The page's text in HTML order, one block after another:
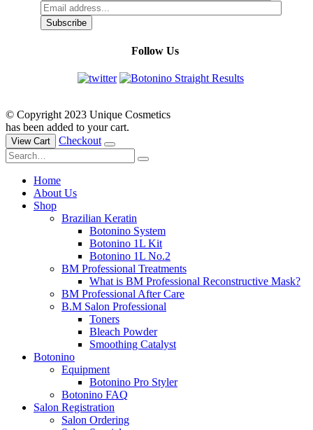
Follow Us
© Copyright 2023 Unique Cosmetics
has been added to your cart.
View Cart Checkout
Home
About Us
Shop
Brazilian Keratin
Botonino System
Botonino 1L Kit
Botonino 1L No.2
BM Professional Treatments
What is BM Professional Reconstructive Mask?
BM Professional After Care
B.M Salon Professional
Toners
Bleach Powder
Smoothing Catalyst
Botonino
Equipment
Botonino Pro Styler
Botonino FAQ
Salon Registration
Salon Ordering